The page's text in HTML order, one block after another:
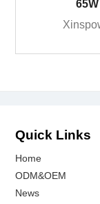
Quick Links
Home
ODM&OEM
News